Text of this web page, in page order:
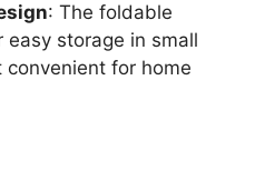
: The foldable
storage in small
convenient for home